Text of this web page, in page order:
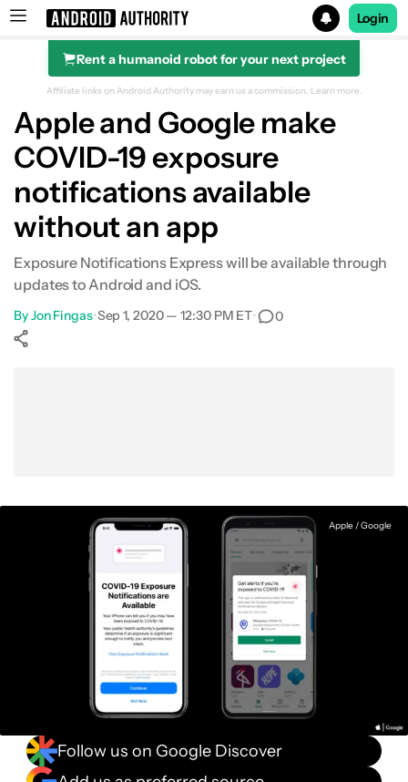
Search results for
Login
Rent a humanoid robot for your next project
Affiliate links on Android Authority may earn us a commission. Learn more.
Apple and Google make
COVID-19 exposure
notifications available
without an app
Exposure Notifications Express will be available through
updates to Android and iOS.
ByJon Fingas•Sep 1, 2020 — 12:30 PM ET• 0
Apple / Google
Follow us on Google Discover